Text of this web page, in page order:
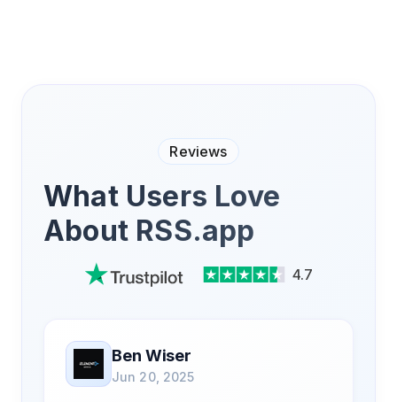
Reviews
What Users Love
About RSS.app
4.7
Ben Wiser
Jun 20, 2025